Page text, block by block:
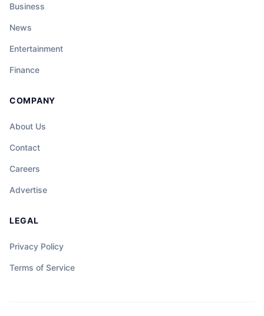
Business
News
Entertainment
Finance
COMPANY
About Us
Contact
Careers
Advertise
LEGAL
Privacy Policy
Terms of Service